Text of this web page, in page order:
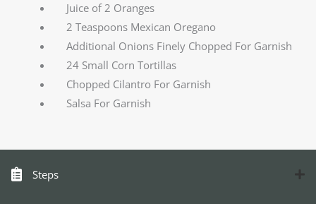
Juice of 2 Oranges
2 Teaspoons Mexican Oregano
Additional Onions Finely Chopped For Garnish
24 Small Corn Tortillas
Chopped Cilantro For Garnish
Salsa For Garnish
Steps